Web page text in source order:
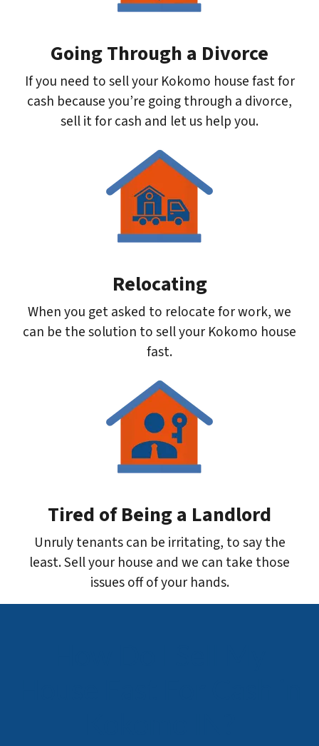
Going Through a Divorce
If you need to sell your Kokomo house fast for
cash because you’re going through a divorce,
sell it for cash and let us help you.
Relocating
When you get asked to relocate for work, we
can be the solution to sell your Kokomo house
fast.
Tired of Being a Landlord
Unruly tenants can be irritating, to say the
least. Sell your house and we can take those
issues off of your hands.